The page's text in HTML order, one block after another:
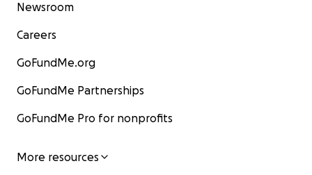
Newsroom
Careers
GoFundMe.org
GoFundMe Partnerships
GoFundMe Pro for nonprofits
More resources